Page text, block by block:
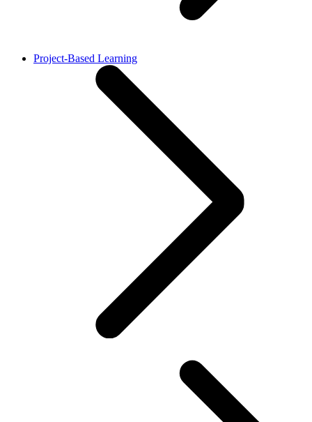
Project-Based Learning